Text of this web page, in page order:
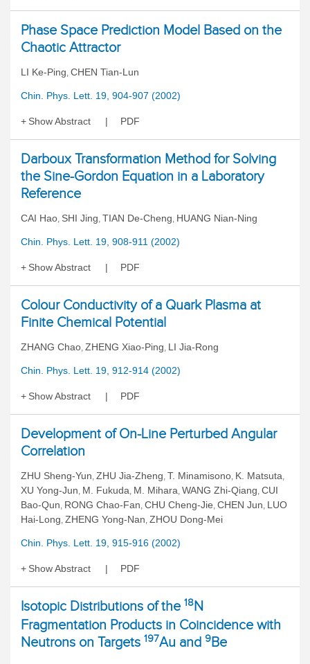
Phase Space Prediction Model Based on the
Chaotic Attractor
LI Ke-Ping, CHEN Tian-Lun
Chin. Phys. Lett. 19, 904-907 (2002)
Show Abstract PDF
Darboux Transformation Method for Solving
the Sine-Gordon Equation in a Laboratory
Reference
CAI Hao, SHI Jing, TIAN De-Cheng, HUANG Nian-Ning
Chin. Phys. Lett. 19, 908-911 (2002)
Show Abstract PDF
Colour Conductivity of a Quark Plasma at
Finite Chemical Potential
ZHANG Chao, ZHENG Xiao-Ping, LI Jia-Rong
Chin. Phys. Lett. 19, 912-914 (2002)
Show Abstract PDF
Development of On-Line Perturbed Angular
Correlation
ZHU Sheng-Yun, ZHU Jia-Zheng, T. Minamisono, K. Matsuta,
XU Yong-Jun, M. Fukuda, M. Mihara, WANG Zhi-Qiang, CUI
Bao-Qun, RONG Chao-Fan, CHU Cheng-Jie, CHEN Jun, LUO
Hai-Long, ZHENG Yong-Nan, ZHOU Dong-Mei
Chin. Phys. Lett. 19, 915-916 (2002)
Show Abstract PDF
Isotopic Distributions of the 18N
Fragmentation Products in Coincidence with
Neutrons on Targets 197Au and 9Be